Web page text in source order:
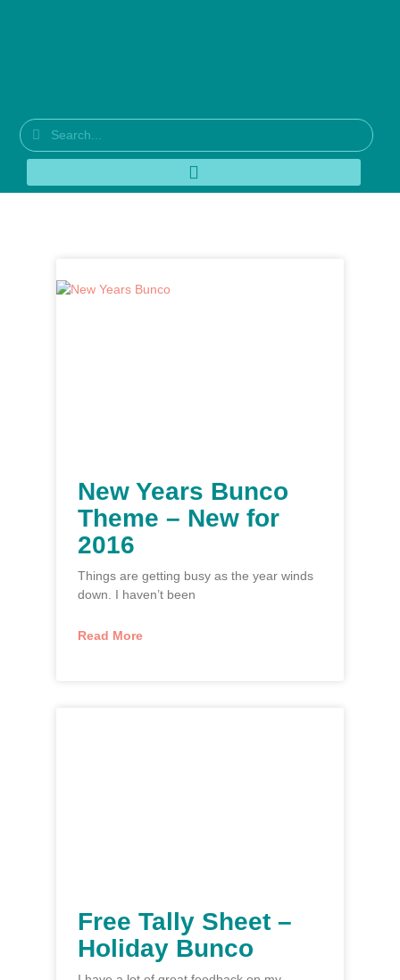
Category: Designer Series
New Years Bunco
Theme – New for
2016
Things are getting busy as the year winds
down. I haven’t been
Read More
Free Tally Sheet –
Holiday Bunco